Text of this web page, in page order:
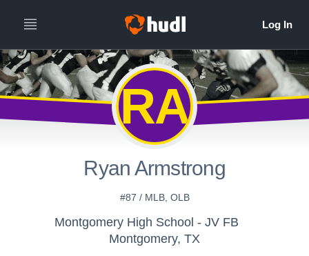
RA
Ryan Armstrong
#87 / MLB, OLB
Montgomery High School - JV FB
Montgomery, TX